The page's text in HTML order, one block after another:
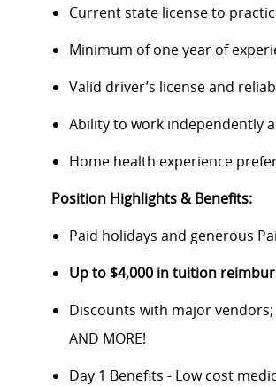
Current state license to
Minimum of one year of
Valid driver’s license and
Ability to work independently
Home health experience
Position Highlights & Benefits:
Paid holidays and generous
Up to $4,000 in tuition
Discounts with major vendors;
AND MORE!
Day 1 Benefits - Low cost